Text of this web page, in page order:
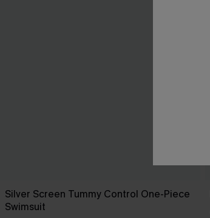
Silver Screen Tummy Control One-Piece
Swimsuit